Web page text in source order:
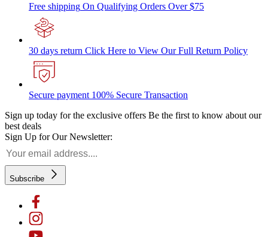
Free shipping On Qualifying Orders Over $75
30 days return Click Here to View Our Full Return Policy
Secure payment 100% Secure Transaction
Sign up today for the exclusive offers Be the first to know about our
best deals
Sign Up for Our Newsletter:
Subscribe